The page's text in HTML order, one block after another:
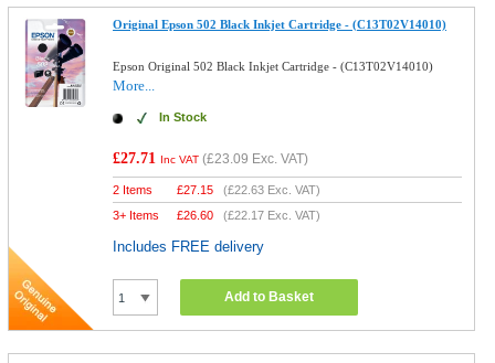
Original Epson 502 Black Inkjet Cartridge - (C13T02V14010)
Epson Original 502 Black Inkjet Cartridge - (C13T02V14010)
More...
In Stock
£27.71 Inc VAT (£23.09 Exc. VAT)
2 Items £27.15 (£22.63 Exc. VAT)
3+ Items
£26.60 (£22.17 Exc. VAT)
Includes FREE delivery
Add to Basket